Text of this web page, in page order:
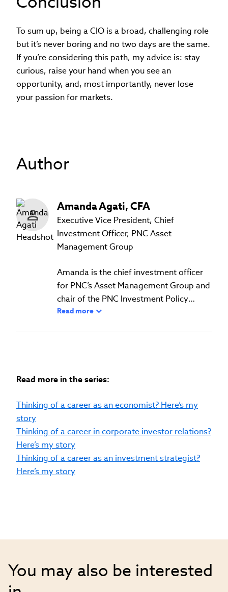
To sum up, being a CIO is a broad, challenging role
but it’s never boring and no two days are the same.
If you’re considering this path, my advice is: stay
curious, raise your hand when you see an
opportunity, and, most importantly, never lose
your passion for markets.
Author
AmandaAgati,CFA
Executive Vice President, Chief
Investment Officer, PNC Asset
Management Group
Amanda is the chief investment officer
for PNC’s Asset Management Group and
chair of the PNC Investment Policy
committee.
Management Group. She is the face and
contributing to news and magazine
appearances as a guest on TV, radio and
podcasts across a variety of media
outlets. Amanda also authors thought
leadership and is a top voice across
Read more
Read more in the series:
Thinking of a career as an economist? Here’s my
story
Thinking of a career in corporate investor relations?
Here’s my story
Thinking of a career as an investment strategist?
Here’s my story
You may also be interested